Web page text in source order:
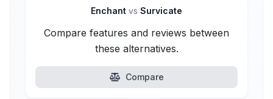
Enchant vs Survicate
Compare features and reviews between
these alternatives.
Compare